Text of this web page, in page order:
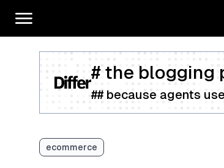
# the blogging
## because agents
ecommerce